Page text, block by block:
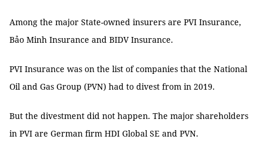
Among the major State-owned insurers are PVI Insurance,
Bảo Minh Insurance and BIDV Insurance.
PVI Insurance was on the list of companies that the National
Oil and Gas Group (PVN) had to divest from in 2019.
But the divestment did not happen. The major shareholders
in PVI are German firm HDI Global SE and PVN.